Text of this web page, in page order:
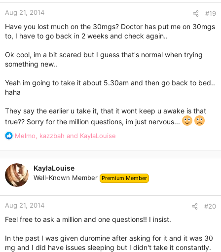
n
s
Aug 21, 2014 #19
Have you lost much on the 30mgs? Doctor has put me on 30mgs
to, I have to go back in 2 weeks and check again..
Ok cool, im a bit scared but I guess that's normal when trying
something new..
Yeah im going to take it about 5.30am and then go back to bed..
haha
They say the earlier u take it, that it wont keep u awake is that
true?? Sorry for the million questions, im just nervous...
R
a
c
t
i
o
n
s
Melmo kazzbah and KaylaLouise
KaylaLouise
Well-Known Member Premium Member
Aug 21, 2014 #20
Feel free to ask a million and one questions!! I insist.
In the past I was given duromine after asking for it and it was 30
mg and I did have issues sleeping but I didn't take it constantly.